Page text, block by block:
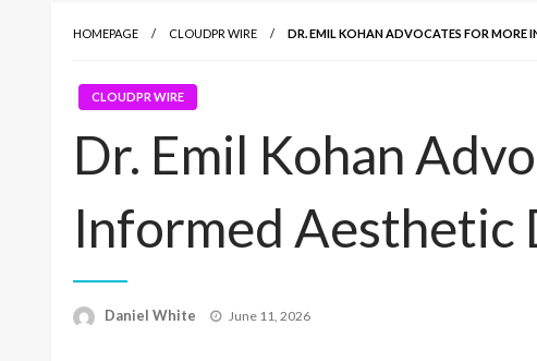
HOMEPAGE CLOUDPR WIRE DR. EMIL KOHAN ADVOCATES FOR MORE
CLOUDPR WIRE
Dr. Emil Kohan
Informed Aesthetic
Daniel White
Posted
June 11, 2026